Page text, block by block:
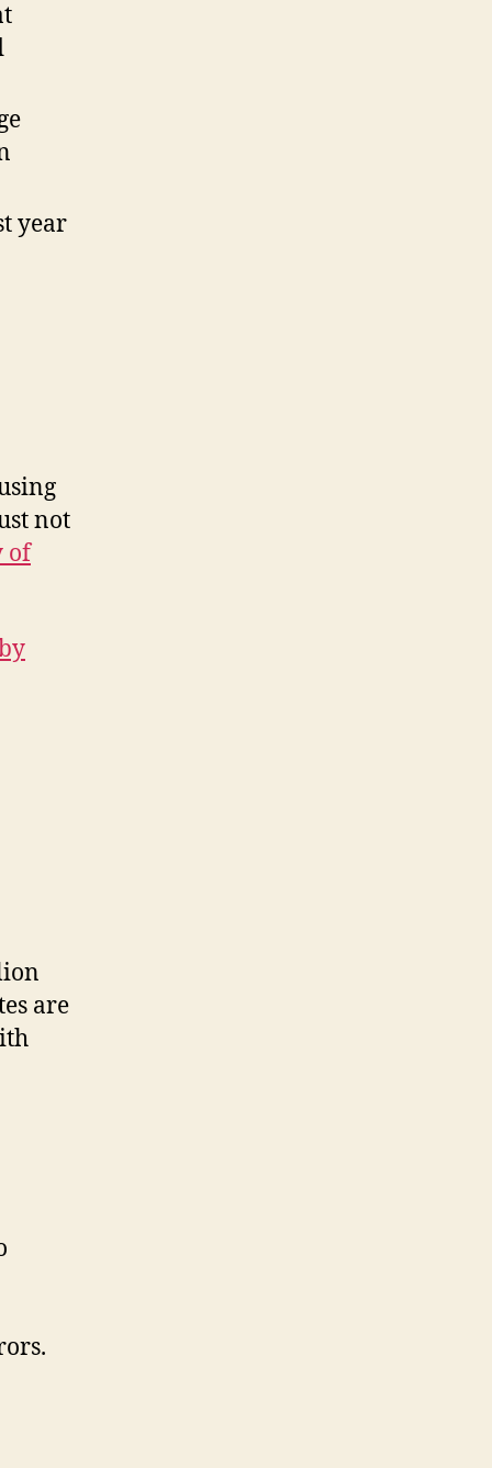
year
not
of
are